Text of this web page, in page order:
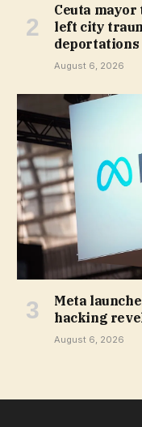
Ceuta mayor
left city
deportations
August 6, 2026
Meta
hacking
August 6, 2026